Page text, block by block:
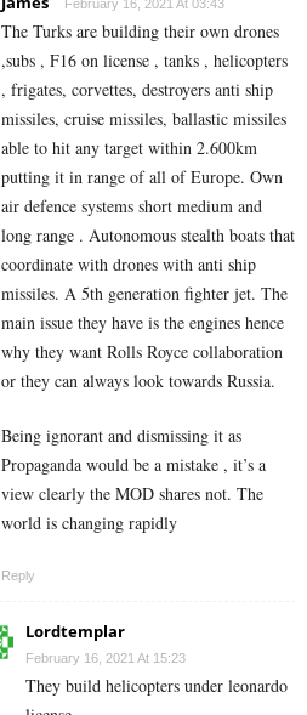
February 16, 2021 At 03:43
The Turks are building their own drones
,subs , F16 on license , tanks , helicopters
, frigates, corvettes, destroyers anti ship
missiles, cruise missiles, ballastic missiles
able to hit any target within 2.600km
putting it in range of all of Europe. Own
air defence systems short medium and
long range . Autonomous stealth boats that
coordinate with drones with anti ship
missiles. A 5th generation fighter jet. The
main issue they have is the engines hence
why they want Rolls Royce collaboration
or they can always look towards Russia.
Being ignorant and dismissing it as
Propaganda would be a mistake , it’s a
view clearly the MOD shares not. The
world is changing rapidly
Reply
Lordtemplar
February 16, 2021 At 15:23
They build helicopters under leonardo